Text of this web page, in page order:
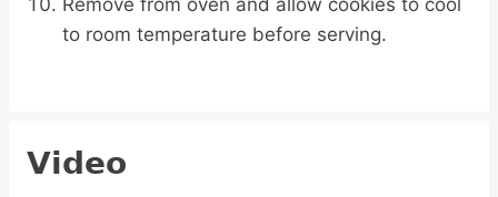
Remove from oven and allow cookies to cool
to room temperature before serving.
Video